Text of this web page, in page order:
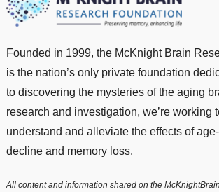
Founded in 1999, the McKnight Brain
is the nation’s only private foundation
to discovering the mysteries of the aging
research and investigation, we’re working
understand and alleviate the effects of
decline and memory loss.
All content and information shared on the